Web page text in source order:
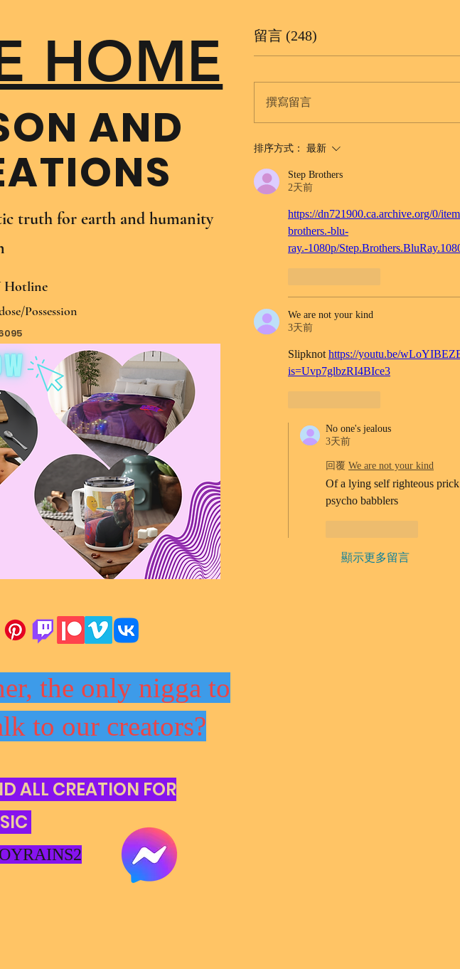
HOME
AND
truth for earth and humanity
Hotline
Possession
the only nigga to
to our creators?
留言 (248)
撰寫留言
排序方式： 最新
Step Brothers
2天前
https://dn721900.ca.archive.org/0/
brothers.-blu-
ray.-1080p/
We are not your kind
3天前
Slipknot https://youtu.be/
is=Uvp7glbzRI4BIce3
No one's jealous
3天前
回覆 We are not your kind
Of a lying self righteous
psycho babblers
顯示更多留言
ALL CREATION FOR